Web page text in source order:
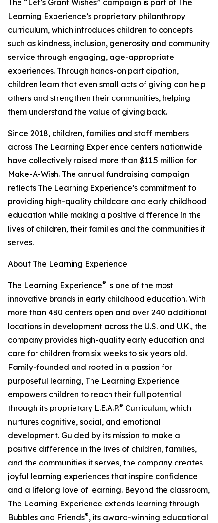
The “Let’s Grant Wishes” campaign is part of The
Learning Experience’s proprietary philanthropy
curriculum, which introduces children to concepts
such as kindness, inclusion, generosity and community
service through engaging, age-appropriate
experiences. Through hands-on participation,
children learn that even small acts of giving can help
others and strengthen their communities, helping
them understand the value of giving back.
Since 2018, children, families and staff members
across The Learning Experience centers nationwide
have collectively raised more than $11.5 million for
Make-A-Wish. The annual fundraising campaign
reflects The Learning Experience’s commitment to
providing high-quality childcare and early childhood
education while making a positive difference in the
lives of children, their families and the communities it
serves.
About The Learning Experience
The Learning Experience® is one of the most
innovative brands in early childhood education. With
more than 480 centers open and over 240 additional
locations in development across the U.S. and U.K., the
company provides high-quality early education and
care for children from six weeks to six years old.
Family-founded and rooted in a passion for
purposeful learning, The Learning Experience
empowers children to reach their full potential
through its proprietary L.E.A.P.® Curriculum, which
nurtures cognitive, social, and emotional
development. Guided by its mission to make a
positive difference in the lives of children, families,
and the communities it serves, the company creates
joyful learning experiences that inspire confidence
and a lifelong love of learning. Beyond the classroom,
The Learning Experience extends learning through
Bubbles and Friends®, its award-winning educational